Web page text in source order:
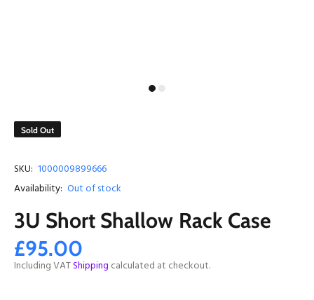
Sold Out
SKU: 1000009899666
Availability: Out of stock
3U Short Shallow Rack Case
£95.00
Including VATShipping calculated at checkout.